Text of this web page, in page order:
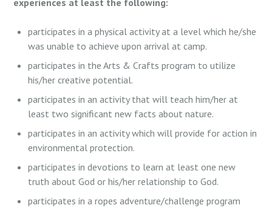
participates in a physical activity at a level which he/she
was unable to achieve upon arrival at camp.
participates in the Arts & Crafts program to utilize
his/her creative potential.
participates in an activity that will teach him/her at
least two significant new facts about nature.
participates in an activity which will provide for action in
environmental protection.
participates in devotions to learn at least one new
truth about God or his/her relationship to God.
participates in a ropes adventure/challenge program